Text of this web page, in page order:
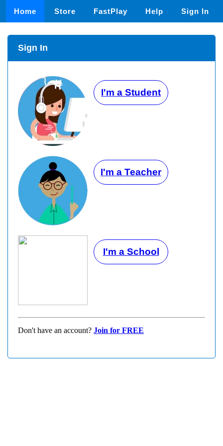
Home Store FastPlay Help Sign In
Sign In
I'm a Student
I'm a Teacher
I'm a School
Don't have an account? Join for FREE